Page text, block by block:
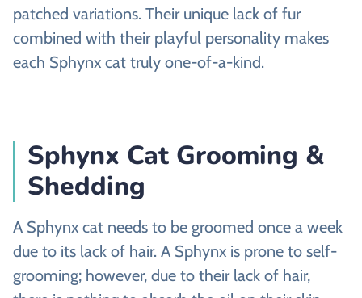
patched variations. Their unique lack of fur
combined with their playful personality makes
each Sphynx cat truly one-of-a-kind.
Sphynx Cat Grooming &
Shedding
A Sphynx cat needs to be groomed once a week
due to its lack of hair. A Sphynx is prone to self-
grooming; however, due to their lack of hair,